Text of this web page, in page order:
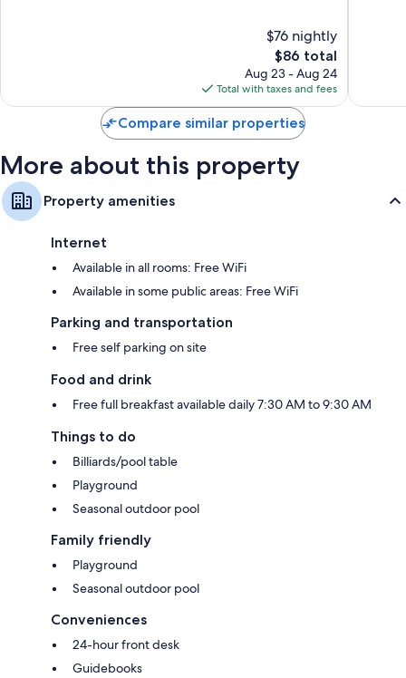
$76 nightly
The
price
is
$86
$86 total
Aug 23 - Aug 24
Total with taxes and fees
Compare similar properties
More about this property
Property amenities
Internet
Available in all rooms: Free WiFi
Available in some public areas: Free WiFi
Parking and transportation
Free self parking on site
Food and drink
Free full breakfast available daily 7:30 AM to 9:30 AM
Things to do
Billiards/pool table
Playground
Seasonal outdoor pool
Family friendly
Playground
Seasonal outdoor pool
Conveniences
24-hour front desk
Guidebooks